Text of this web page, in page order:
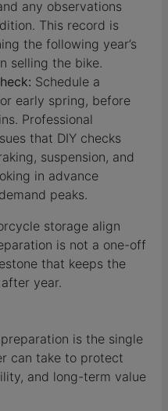
any observations
This record is
the following year’s
selling the bike.
Schedule a
early spring, before
Professional
that DIY checks
suspension, and
in advance
peaks.
storage align
is not a one-off
that keeps the
year.
is the single
can take to protect
and long-term value